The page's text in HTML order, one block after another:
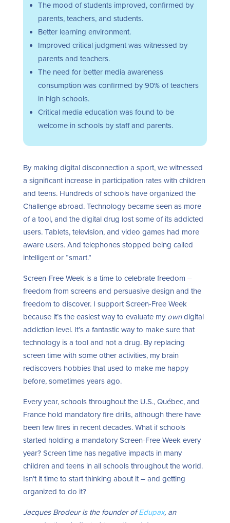
The mood of students improved, confirmed by
parents, teachers, and students.
Better learning environment.
Improved critical judgment was witnessed by
parents and teachers.
The need for better media awareness
consumption was confirmed by 90% of teachers
in high schools.
Critical media education was found to be
welcome in schools by staff and parents.
By making digital disconnection a sport, we witnessed
a significant increase in participation rates with children
and teens. Hundreds of schools have organized the
Challenge abroad. Technology became seen as more
of a tool, and the digital drug lost some of its addicted
users. Tablets, television, and video games had more
aware users. And telephones stopped being called
intelligent or “smart.”
Screen-Free Week is a time to celebrate freedom –
freedom from screens and persuasive design and the
freedom to discover. I support Screen-Free Week
because it’s the easiest way to evaluate my owndigital
addiction level. It’s a fantastic way to make sure that
technology is a tool and not a drug. By replacing
screen time with some other activities, my brain
rediscovers hobbies that used to make me happy
before, sometimes years ago.
Every year, schools throughout the U.S., Québec, and
France hold mandatory fire drills, although there have
been few fires in recent decades. What if schools
started holding a mandatory Screen-Free Week every
year? Screen time has negative impacts in many
children and teens in all schools throughout the world.
Isn’t it time to start thinking about it – and getting
organized to do it?
Jacques Brodeur is the founder ofEdupax, an